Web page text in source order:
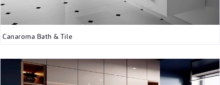
Canaroma Bath & Tile